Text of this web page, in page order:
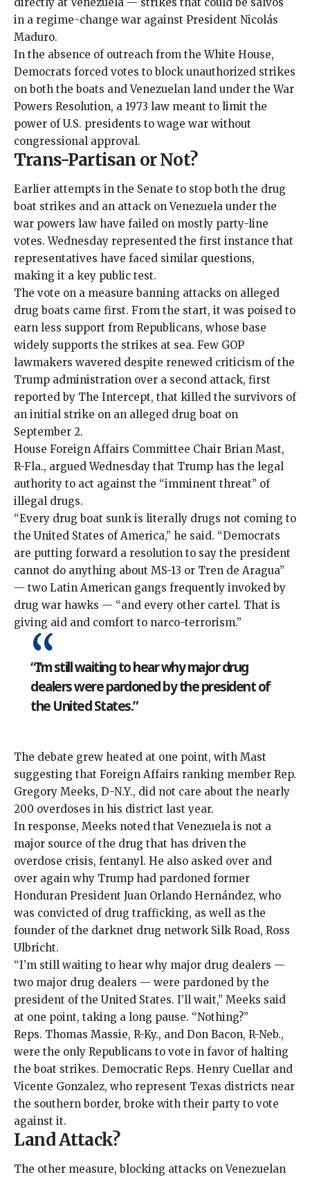
in a regime-change war against President Nicolás
Maduro.
In the absence of outreach from the White House,
Democrats forced votes to block unauthorized strikes
on both the boats and Venezuelan land under the War
Powers Resolution, a 1973 law meant to limit the
power of U.S. presidents to wage war without
congressional approval.
Trans-Partisan or Not?
Earlier attempts in the Senate to stop both the drug
boat strikes and an attack on Venezuela under the
war powers law have failed on mostly party-line
votes. Wednesday represented the first instance that
representatives have faced similar questions,
making it a key public test.
The vote on a measure banning attacks on alleged
drug boats came first. From the start, it was poised to
earn less support from Republicans, whose base
widely supports the strikes at sea. Few GOP
lawmakers wavered despite renewed criticism of the
Trump administration over a second attack, first
reported by The Intercept, that killed the survivors of
an initial strike on an alleged drug boat on
September 2.
House Foreign Affairs Committee Chair Brian Mast,
R-Fla., argued Wednesday that Trump has the legal
authority to act against the “imminent threat” of
illegal drugs.
“Every drug boat sunk is literally drugs not coming to
the United States of America,” he said. “Democrats
are putting forward a resolution to say the president
cannot do anything about MS-13 or Tren de Aragua”
— two Latin American gangs frequently invoked by
drug war hawks — “and every other cartel. That is
giving aid and comfort to narco-terrorism.”
“I’m still waiting to hear why major drug
dealers were pardoned by the president of
the United States.”
The debate grew heated at one point, with Mast
suggesting that Foreign Affairs ranking member Rep.
Gregory Meeks, D-N.Y., did not care about the nearly
200 overdoses in his district last year.
In response, Meeks noted that Venezuela is not a
major source of the drug that has driven the
overdose crisis, fentanyl. He also asked over and
over again why Trump had pardoned former
Honduran President Juan Orlando Hernández, who
was convicted of drug trafficking, as well as the
founder of the darknet drug network Silk Road, Ross
Ulbricht.
“I’m still waiting to hear why major drug dealers —
two major drug dealers — were pardoned by the
president of the United States. I’ll wait,” Meeks said
at one point, taking a long pause. “Nothing?”
Reps. Thomas Massie, R-Ky., and Don Bacon, R-Neb.,
were the only Republicans to vote in favor of halting
the boat strikes. Democratic Reps. Henry Cuellar and
Vicente Gonzalez, who represent Texas districts near
the southern border, broke with their party to vote
against it.
Land Attack?
The other measure, blocking attacks on Venezuelan